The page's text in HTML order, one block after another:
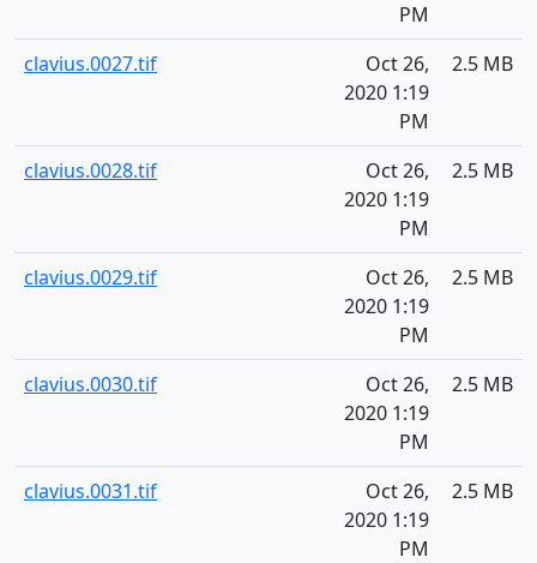
PM
clavius.0027.tif
Oct 26,
2020 1:19
PM
2.5 MB
clavius.0028.tif
Oct 26,
2020 1:19
PM
2.5 MB
clavius.0029.tif
Oct 26,
2020 1:19
PM
2.5 MB
clavius.0030.tif
Oct 26,
2020 1:19
PM
2.5 MB
clavius.0031.tif
Oct 26,
2020 1:19
PM
2.5 MB